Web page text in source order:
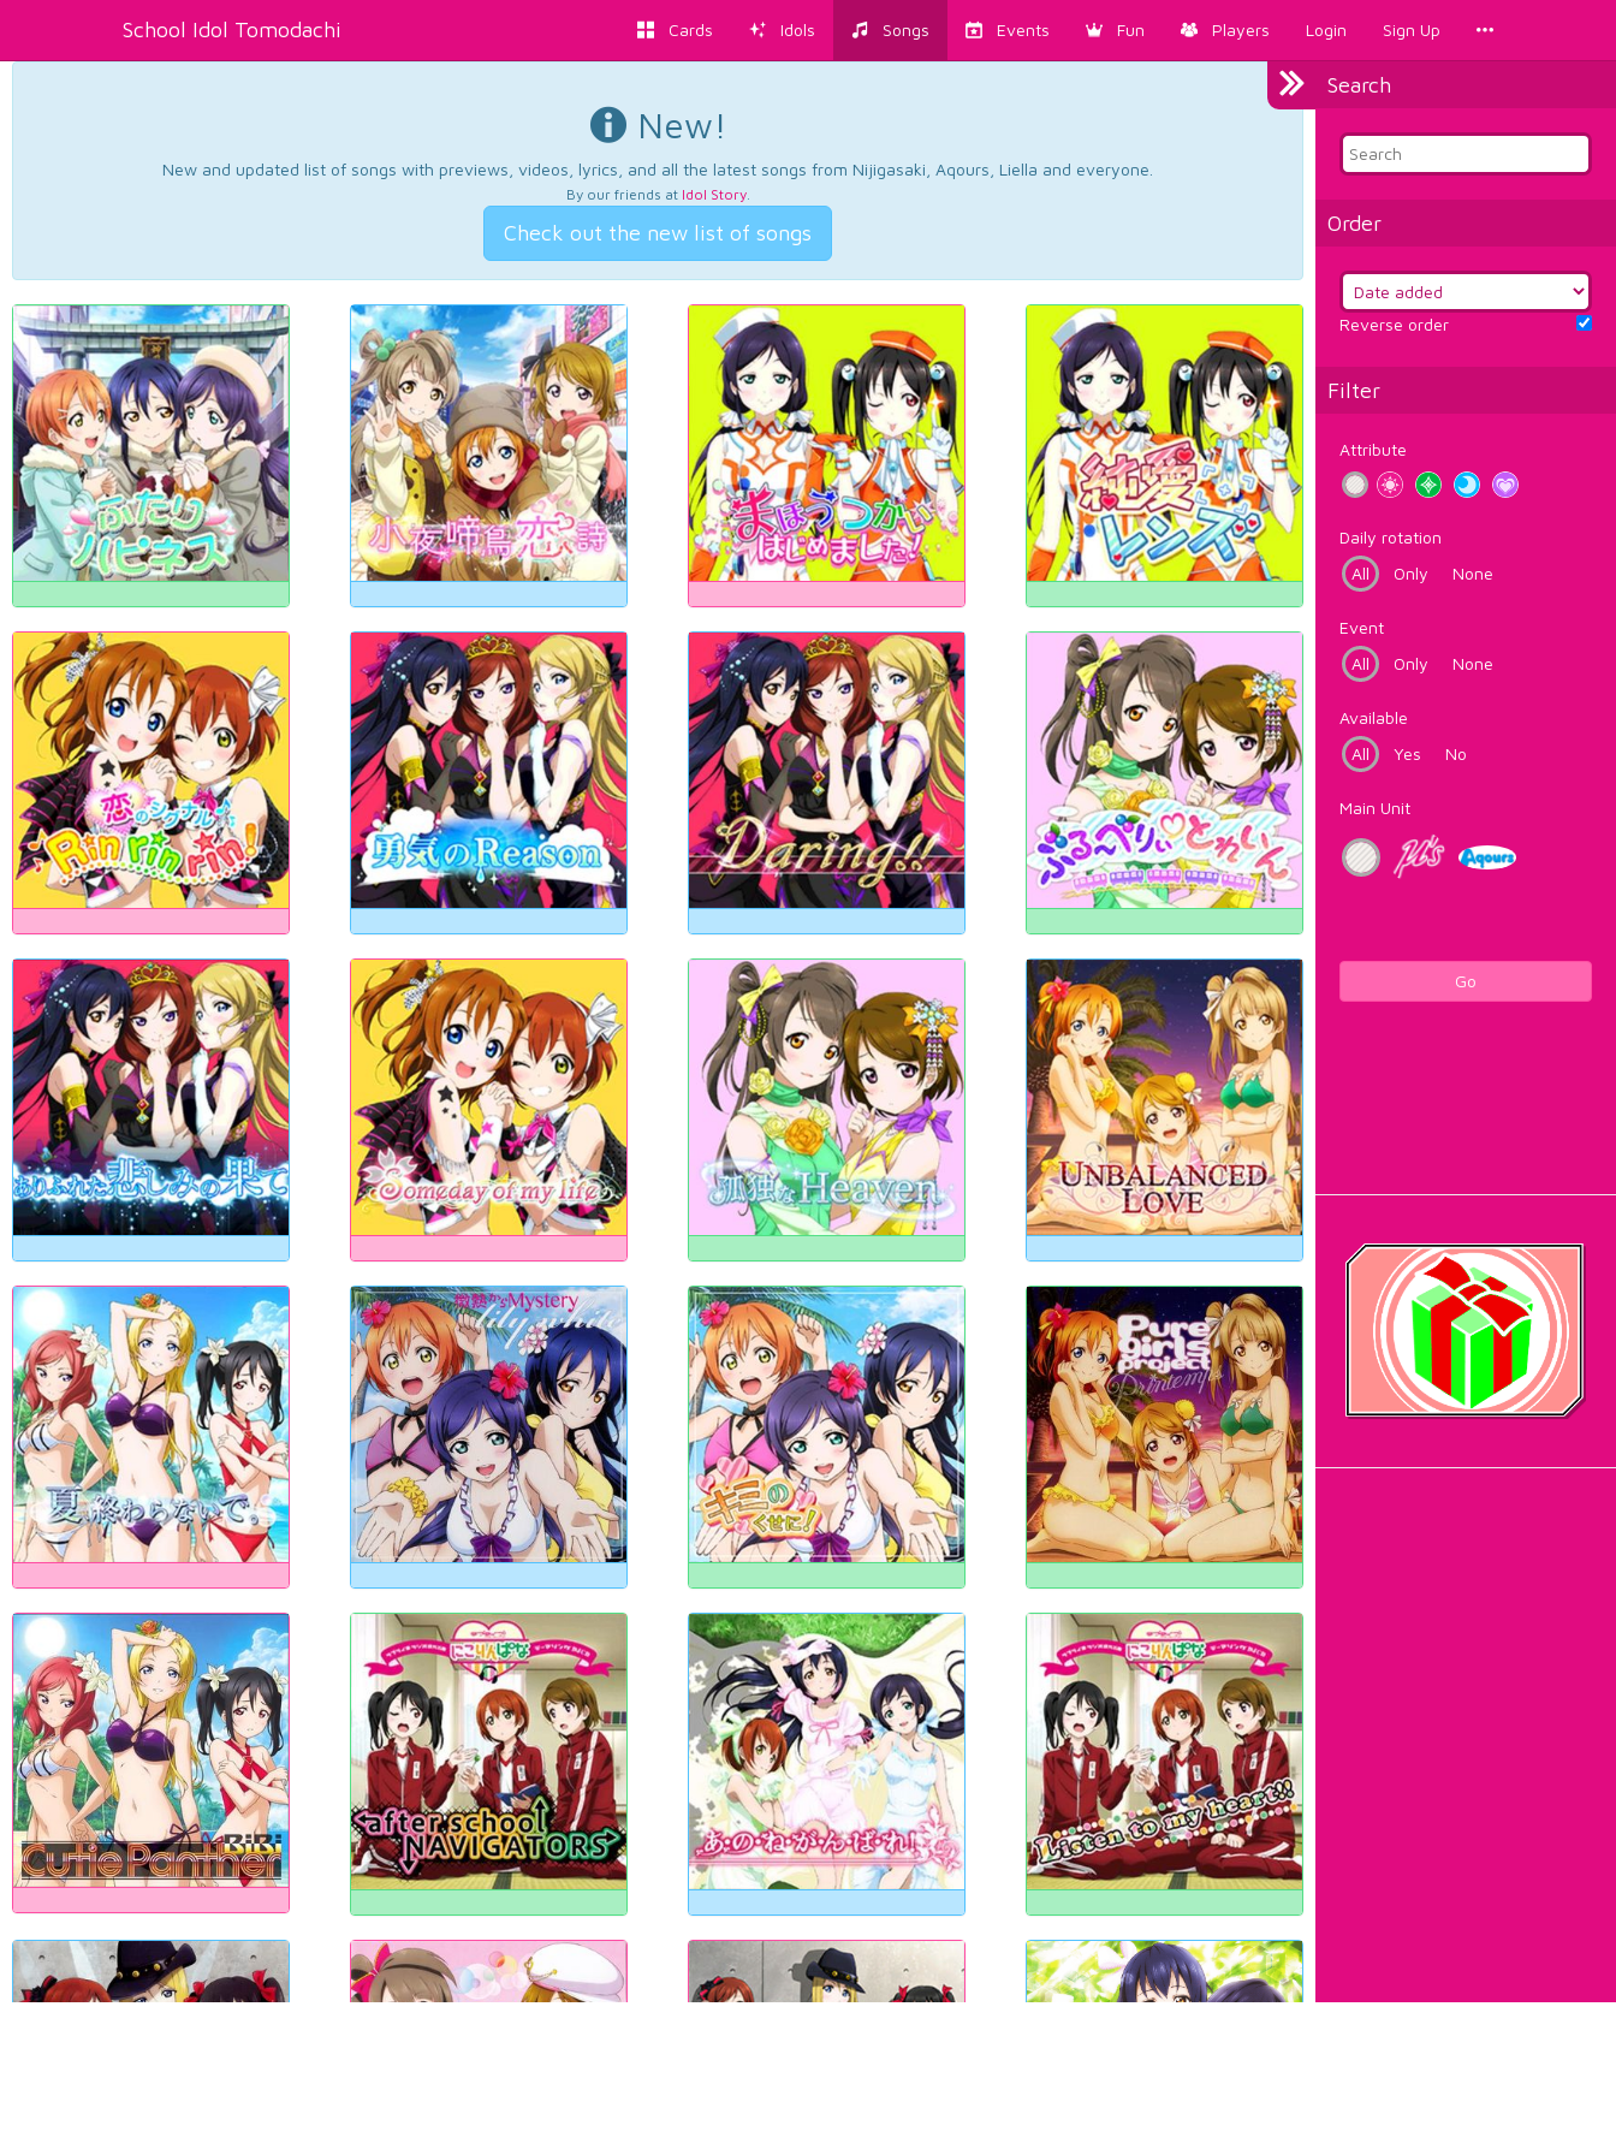
School Idol Tomodachi Cards Idols Songs Events Fun Players Login Sign Up
Search
Order
Reverse order
Filter
Attribute
Daily rotation
All
Only None
Event
All
Only None
Available
All
Yes No
Main Unit
Go
New!
New and updated list of songs with previews, videos, lyrics, and all the latest songs from Nijigasaki, Aqours, Liella and everyone.
By our friends at Idol Story.
Check out the new list of songs